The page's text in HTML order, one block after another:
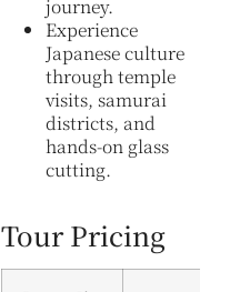
journey.
Experience
Japanese culture
through temple
visits, samurai
districts, and
hands-on glass
cutting.
Tour Pricing